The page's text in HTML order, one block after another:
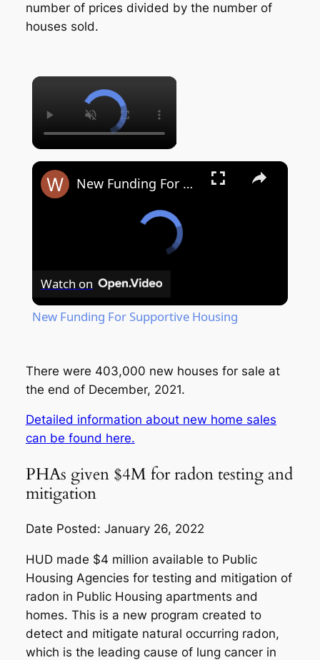
number of prices divided by the number of
houses sold.
×
New Funding For Supportive Housing
Watch on
New Funding For Supportive Housing
There were 403,000 new houses for sale at
the end of December, 2021.
Detailed information about new home sales
can be found here.
PHAs given $4M for radon testing and
mitigation
Date Posted: January 26, 2022
HUD made $4 million available to Public
Housing Agencies for testing and mitigation of
radon in Public Housing apartments and
homes. This is a new program created to
detect and mitigate natural occurring radon,
which is the leading cause of lung cancer in